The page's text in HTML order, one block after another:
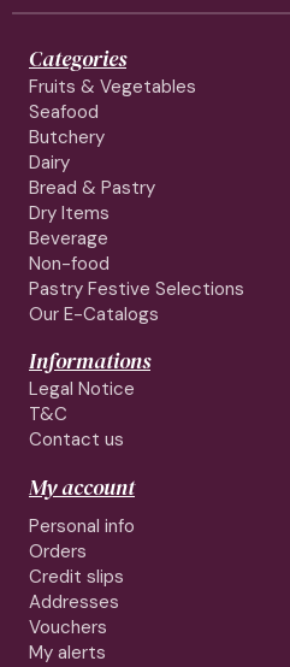
Categories
Fruits & Vegetables
Seafood
Butchery
Dairy
Bread & Pastry
Dry Items
Beverage
Non-food
Pastry Festive Selections
Our E-Catalogs
Informations
Legal Notice
T&C
Contact us
My account
Personal info
Orders
Credit slips
Addresses
Vouchers
My alerts